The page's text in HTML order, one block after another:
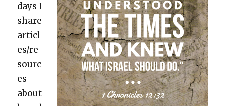
days I
share
articl
es/re
sourc
es
about